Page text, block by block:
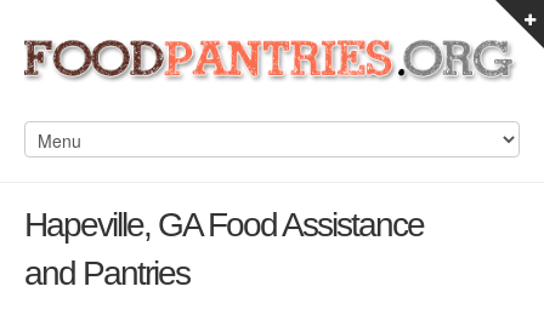
Hapeville, GA Food Assistance
and Pantries